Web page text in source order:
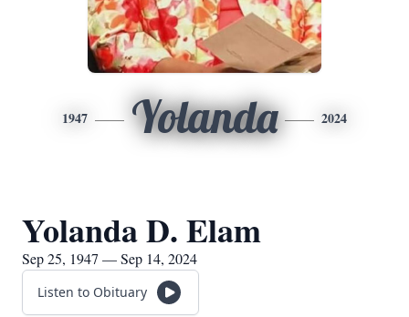
1947 Yolanda 2024
Yolanda D. Elam
Sep 25, 1947 — Sep 14, 2024
Listen to Obituary